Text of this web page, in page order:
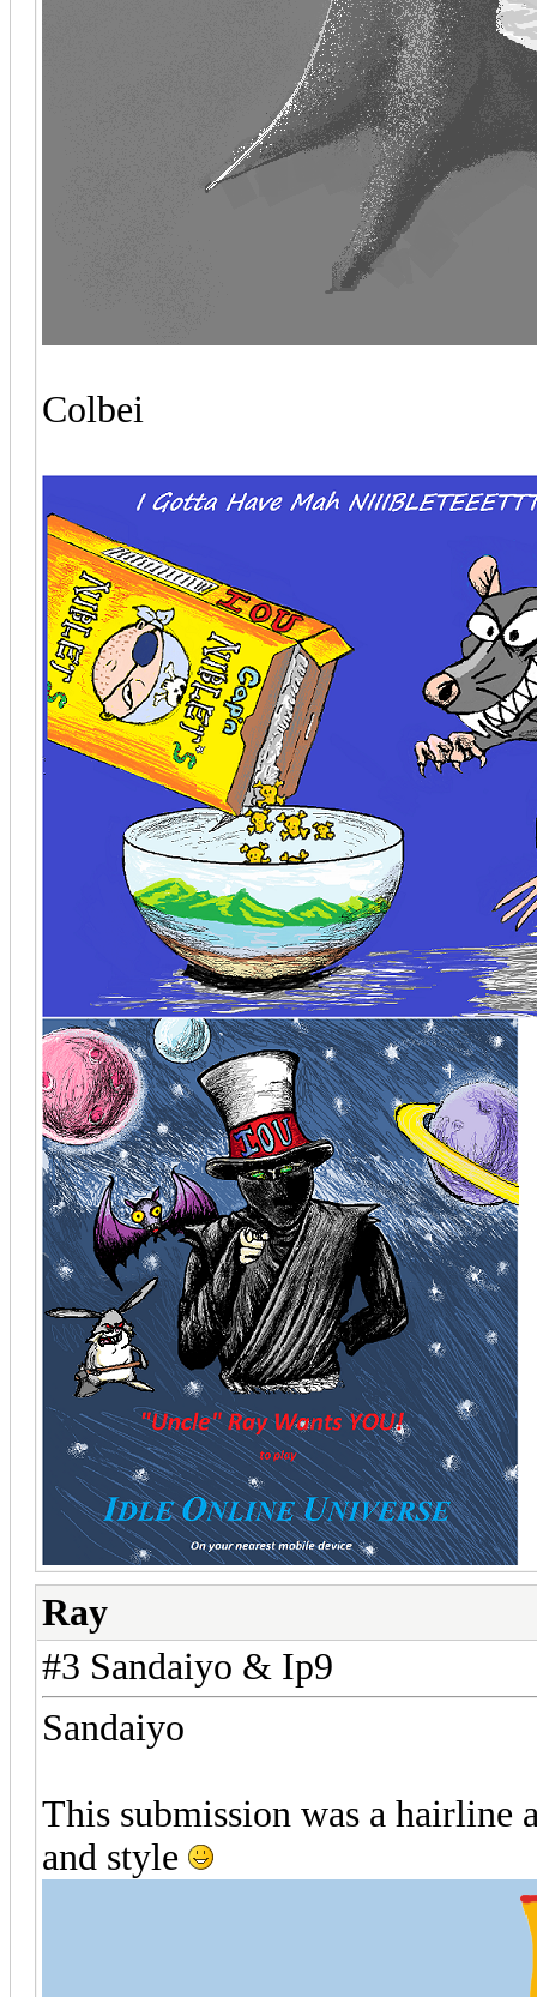
Colbei
Ray
#3 Sandaiyo & Ip9
Sandaiyo
This submission was a hairline
and style